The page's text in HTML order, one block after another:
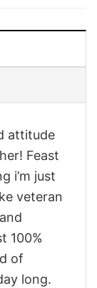
attitude
Feast
i’m just
veteran
100%
of
long.